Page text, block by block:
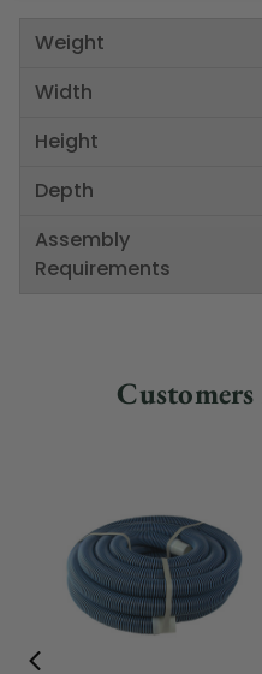
Weight
Width
Height
Depth
Assembly
Requirements